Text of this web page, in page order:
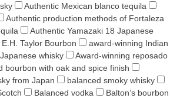
Authentic Mexican blanco tequila
Authentic production methods of Fortaleza
Authentic Yamazaki 18 Japanese
Taylor Bourbon
award-winning Indian
whisky
Award‑winning reposado
bourbon with oak and spice finish
from Japan
balanced smoky whisky
Balanced vodka
Balton’s bourbon